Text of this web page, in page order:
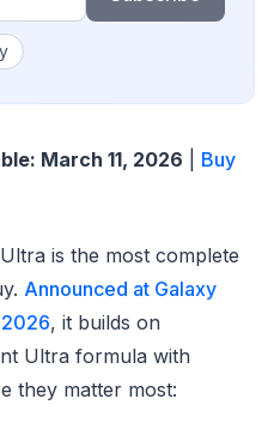
emails?
March 11, 2026
Buy
is the most complete
Announced at Galaxy
, it builds on
Ultra formula with
they matter most: